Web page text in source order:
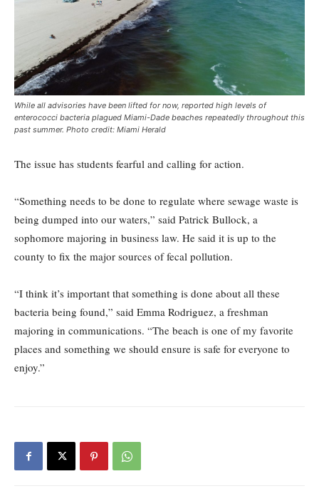
While all advisories have been lifted for now, reported high levels of
enterococci bacteria plagued Miami-Dade beaches repeatedly throughout this
past summer. Photo credit: Miami Herald
The issue has students fearful and calling for action.
“Something needs to be done to regulate where sewage waste is
being dumped into our waters,” said Patrick Bullock, a
sophomore majoring in business law. He said it is up to the
county to fix the major sources of fecal pollution.
“I think it’s important that something is done about all these
bacteria being found,” said Emma Rodriguez, a freshman
majoring in communications. “The beach is one of my favorite
places and something we should ensure is safe for everyone to
enjoy.”